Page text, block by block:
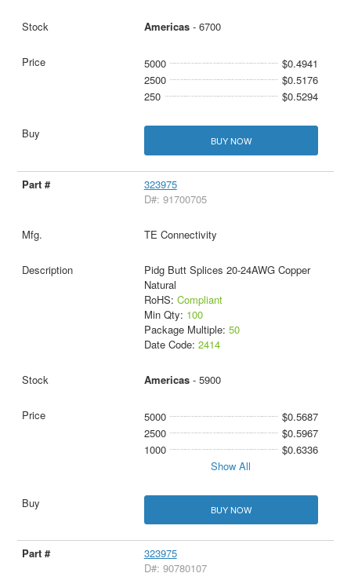
Americas- 6700
5000
$0.4941
2500
$0.5176
250
$0.5294
BUY NOW
323975
D#: 91700705
TE Connectivity
Pidg Butt Splices 20-24AWG Copper
Natural
RoHS: Compliant
Min Qty: 100
Package Multiple: 50
Date Code: 2414
Americas- 5900
5000
$0.5687
2500
$0.5967
1000
$0.6336
Show All
BUY NOW
323975
D#: 90780107